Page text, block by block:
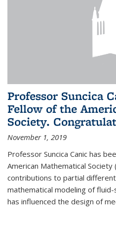
Professor Suncica
Fellow of the
Society.
November 1, 2019
Professor Suncica Canic has
American Mathematical Society
contributions to partial
mathematical modeling of
has influenced the design of